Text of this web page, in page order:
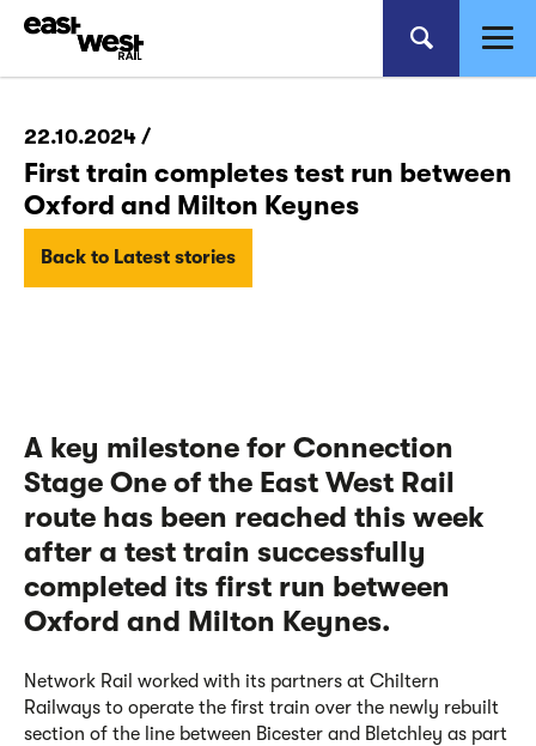
22.10.2024 /
First train completes test run between
Oxford and Milton Keynes
Back to Latest stories
A key milestone for Connection
Stage One of the East West Rail
route has been reached this week
after a test train successfully
completed its first run between
Oxford and Milton Keynes.
Network Rail worked with its partners at Chiltern
Railways to operate the first train over the newly rebuilt
section of the line between Bicester and Bletchley as part